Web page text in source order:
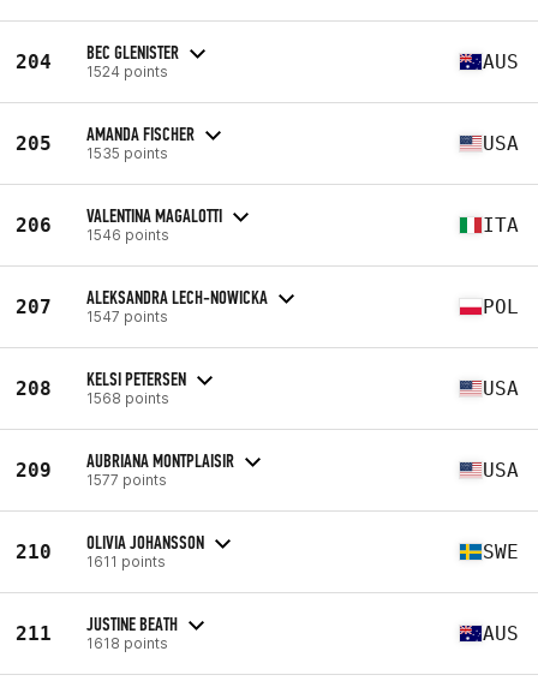
204 BEC GLENISTER
1524 points AUS
205 AMANDA FISCHER
1535 points USA
206 VALENTINA MAGALOTTI
1546 points ITA
207 ALEKSANDRA LECH-NOWICKA
1547 points POL
208 KELSI PETERSEN
1568 points USA
209 AUBRIANA MONTPLAISIR
1577 points USA
210 OLIVIA JOHANSSON
1611 points SWE
211 JUSTINE BEATH
1618 points AUS